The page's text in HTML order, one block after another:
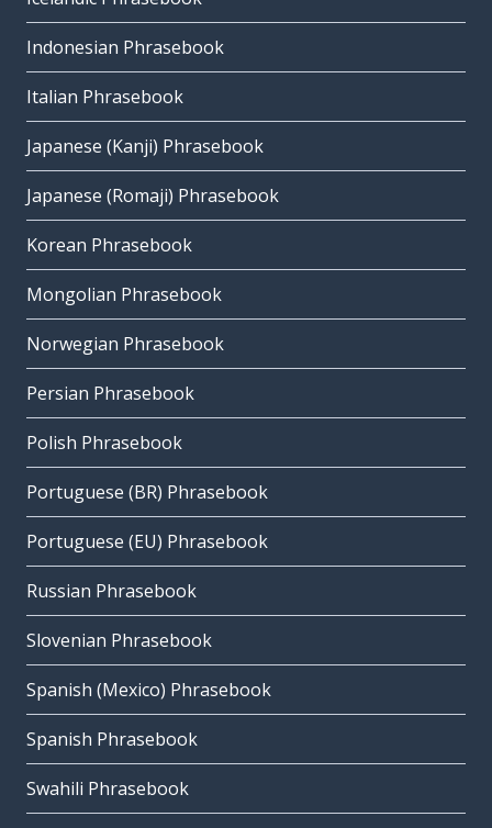
Indonesian Phrasebook
Italian Phrasebook
Japanese (Kanji) Phrasebook
Japanese (Romaji) Phrasebook
Korean Phrasebook
Mongolian Phrasebook
Norwegian Phrasebook
Persian Phrasebook
Polish Phrasebook
Portuguese (BR) Phrasebook
Portuguese (EU) Phrasebook
Russian Phrasebook
Slovenian Phrasebook
Spanish (Mexico) Phrasebook
Spanish Phrasebook
Swahili Phrasebook